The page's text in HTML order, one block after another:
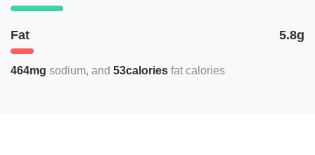
Fat 5.8g
464mg sodium 53calories fat calories